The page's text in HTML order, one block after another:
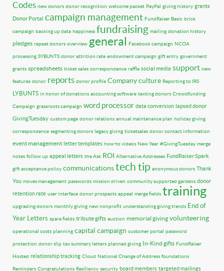
Codes new donors donor recognition welcome packet PayPal giving history grants
Donor Portal campaign management FundRaiser Basic brick
campaign backing up data happiness fundraising mailing donation history
pledges repeat donors overview general Facebook campaign NCOA
processing SYBUNTS donor attrition rate endowment campaign gift entry government
grants spreadsheets ticket sales correspondance raffle social media support new
features donor reports donor profile Company culture Reporting to IRS
LYBUNTS in honor of donations accounting software texting donors Crowdfunding
Campaign grassroots campaign word processor data conversion lapsed donor
GivingTuesday custom page donor relations annual maintenance plan holiday giving
correspondence segmenting donors legacy giving ticketsales donor contact information
event management letter templates how-to videos New Year #GivingTuesday merge
notes follow up appeal letters the Ask ROI Alternative Addresses FundRaiser Spark
gift acceptance policy communicationstech tip anonymous donors Thank
You moves management passwords mission driven community supported gardens donor
retention rate user interface donor prospects appeal merge fields training
upgrading donors monthly giving new nonprofit understanding giving trends End of
Year Letters spare fields tribute gifts auction memorial giving volunteering
operational costs planning capital campaign customer portal password
protection donor slip tax summary letters planned giving In-Kind gifts FundRaiser
Hosted relationship tracking Cloud National Change of Address foundations
Reminders Congratulations Resiliency security board members targeted mailings